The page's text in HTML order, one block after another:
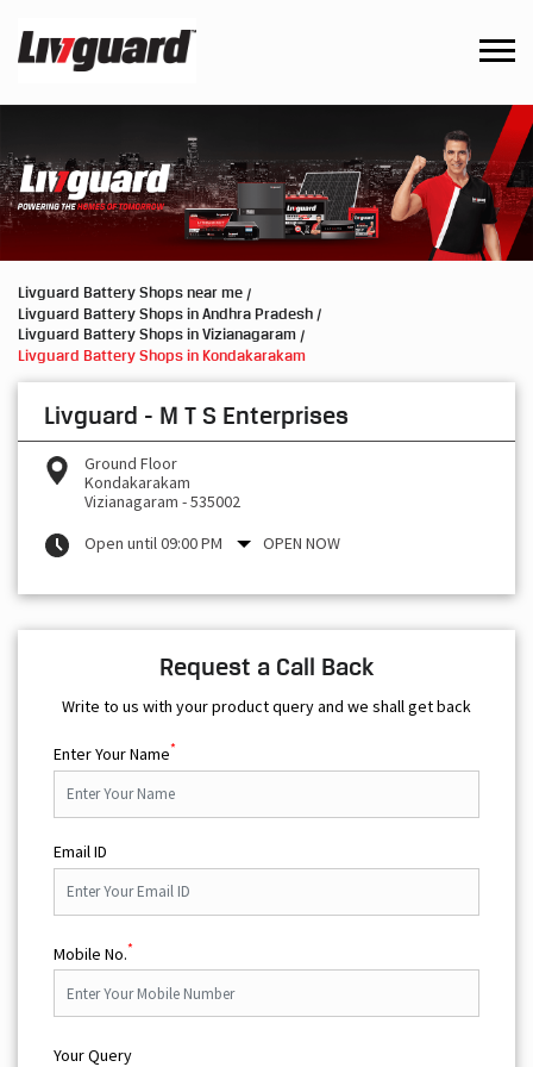
Livguard Battery Shops near me
Livguard Battery Shops in Andhra Pradesh
Livguard Battery Shops in Vizianagaram
Livguard Battery Shops in Kondakarakam
Livguard - M T S Enterprises
Ground Floor
Kondakarakam
Vizianagaram -535002
Open until 09:00 PM
OPEN NOW
Request a Call Back
Write to us with your product query and we shall get back
Enter Your Name*
Email ID
Mobile No.*
Your Query